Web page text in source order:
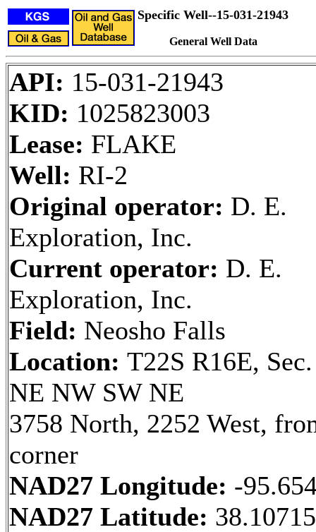
Specific Well--15-031-21943
General Well Data
API: 15-031-21943
KID: 1025823003
Lease: FLAKE
Well: RI-2
Original operator: D. E.
Exploration, Inc.
Current operator: D. E.
Exploration, Inc.
Field: Neosho Falls
Location: T22S R16E,
NE NW SW NE
3758 North, 2252 West,
corner
NAD27 Longitude: -
NAD27 Latitude: